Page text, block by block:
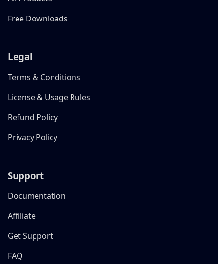
Free Downloads
Legal
Terms & Conditions
License & Usage Rules
Refund Policy
Privacy Policy
Support
Documentation
Affiliate
Get Support
FAQ